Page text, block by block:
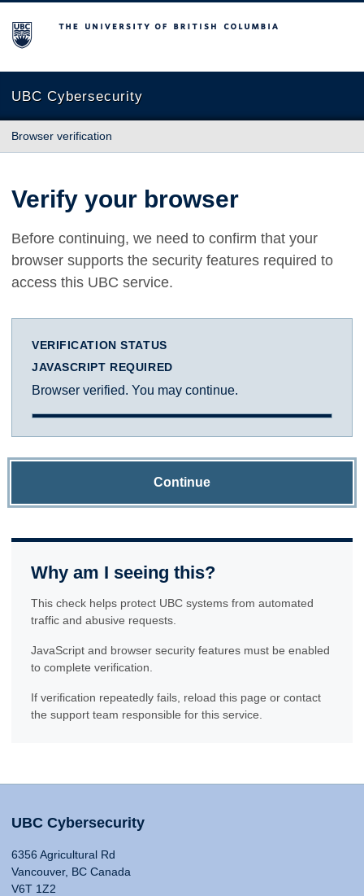
The University of British Columbia
UBC Cybersecurity
Browser verification
Verify your browser
Before continuing, we need to confirm that your
browser supports the security features required to
access this UBC service.
VERIFICATION STATUS
JAVASCRIPT REQUIRED
Browser verified. You may continue.
Continue
Why am I seeing this?
This check helps protect UBC systems from automated
traffic and abusive requests.
JavaScript and browser security features must be enabled
to complete verification.
If verification repeatedly fails, reload this page or contact
the support team responsible for this service.
UBC Cybersecurity
6356 Agricultural Rd
Vancouver, BC Canada
V6T 1Z2